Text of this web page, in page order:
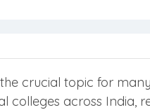
crucial topic for
colleges across India,